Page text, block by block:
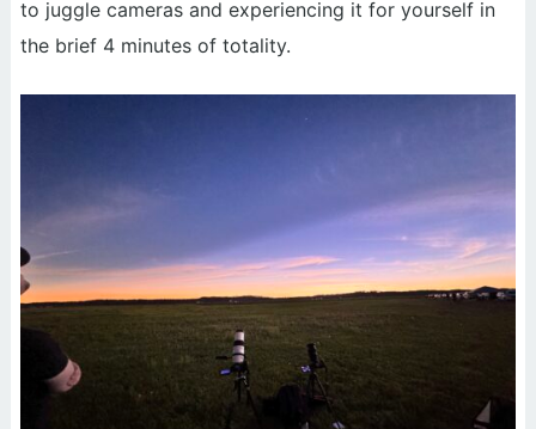
to juggle cameras and experiencing it for yourself in
the brief 4 minutes of totality.